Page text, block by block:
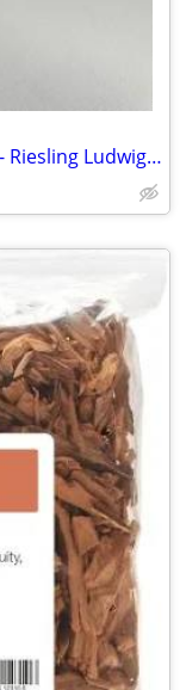
2 German Shot Glass With Gold Trim - Riesling Ludwigsburg- 2 3/4" Tall